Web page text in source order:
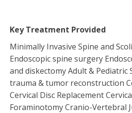
Key Treatment Provided
Minimally Invasive Spine and
Endoscopic spine surgery
and diskectomy Adult & Pediatric
trauma & tumor reconstruction
Cervical Disc Replacement
Foraminotomy Cranio-Vertebral